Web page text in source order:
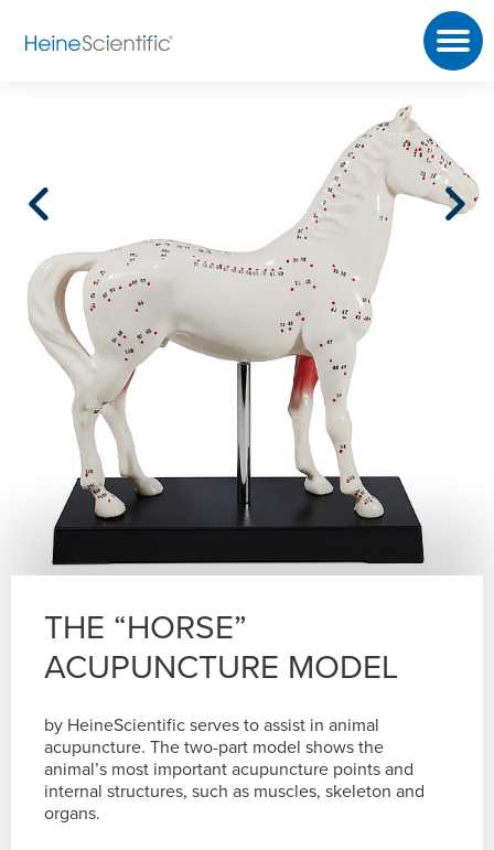
THE “HORSE”
ACUPUNCTURE MODEL
by HeineScientific serves to assist in animal
acupuncture. The two-part model shows the
animal’s most important acupuncture points and
internal structures, such as muscles, skeleton and
organs.